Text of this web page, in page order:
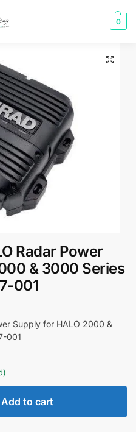
0
Radar Power
& 3000 Series
001
Supply for HALO 2000 &
001
Add to cart